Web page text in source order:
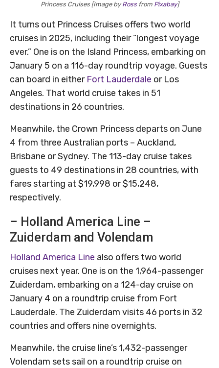
Princess Cruises [Image byRossfrom Pixabay]
It turns out Princess Cruises offers two world
cruises in 2025, including their “longest voyage
ever.” One is on the Island Princess, embarking on
January 5 on a 116-day roundtrip voyage. Guests
can board in either Fort Lauderdale or Los
Angeles. That world cruise takes in 51
destinations in 26 countries.
Meanwhile, the Crown Princess departs on June
4 from three Australian ports – Auckland,
Brisbane or Sydney. The 113-day cruise takes
guests to 49 destinations in 28 countries, with
fares starting at $19,998 or $15,248,
respectively.
– Holland America Line –
Zuiderdam and Volendam
Holland America Line also offers two world
cruises next year. One is on the 1,964-passenger
Zuiderdam, embarking on a 124-day cruise on
January 4 on a roundtrip cruise from Fort
Lauderdale. The Zuiderdam visits 46 ports in 32
countries and offers nine overnights.
Meanwhile, the cruise line’s 1,432-passenger
Volendam sets sail on a roundtrip cruise on